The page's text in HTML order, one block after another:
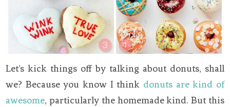
Let’s kick things off by talking about donuts, shall
we? Because you know I think donuts are kind of
awesome, particularly the homemade kind. But this